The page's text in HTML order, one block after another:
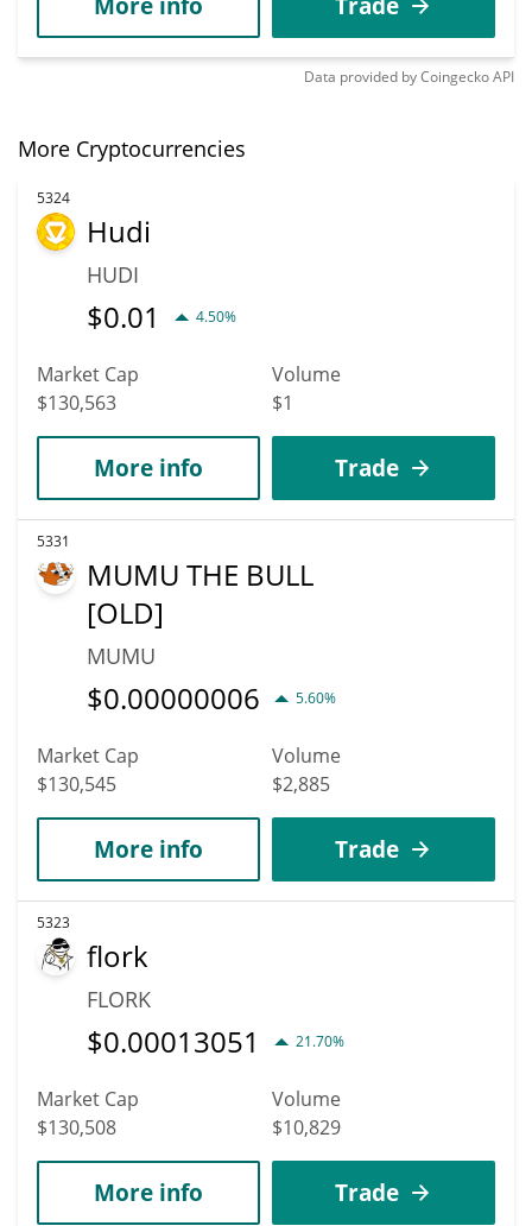
Data provided byCoingeckoAPI
More Cryptocurrencies
5324
Hudi
HUDI
$0.01 4.50%
Market Cap
$130,563
Volume
$1
More info Trade
5331
MUMU THE BULL
[OLD]
MUMU
$0.00000006 5.60%
Market Cap
$130,545
Volume
$2,885
More info Trade
5323
flork
FLORK
$0.00013051 21.70%
Market Cap
$130,508
Volume
$10,829
More info Trade